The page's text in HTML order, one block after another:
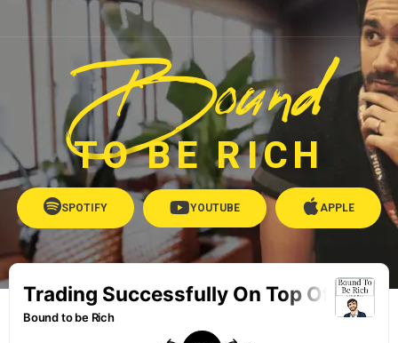
Bound
TO BE RICH
SPOTIFY YOUTUBE APPLE